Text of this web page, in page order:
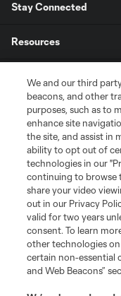
Stay Connected
Resources
League Reports
Club Sites
Terms of Service Privacy
We and our third
beacons, and other
purposes, such as to
enhance site
the site, and assist in
ability to opt out of
technologies in our
continuing to browse
share your video
out in our Privacy
valid for two years
consent. To learn
other technologies
certain non-essential
and Web Beacons”